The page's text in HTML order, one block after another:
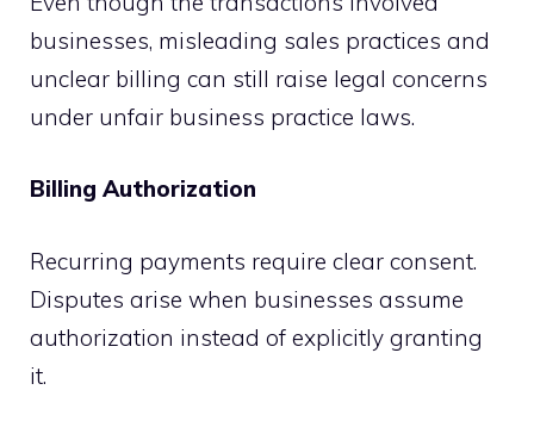
businesses, misleading sales practices and
unclear billing can still raise legal concerns
under unfair business practice laws.
Billing Authorization
Recurring payments require clear consent.
Disputes arise when businesses assume
authorization instead of explicitly granting
it.